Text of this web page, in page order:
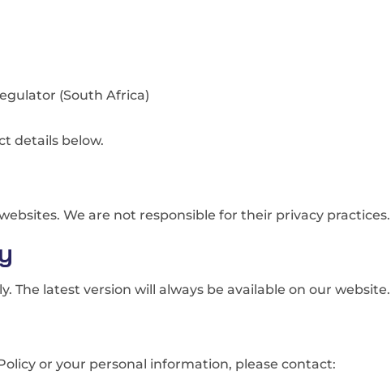
(South Africa)
details below.
We are not responsible for their privacy practices.
The latest version will always be available on our website.
or your personal information, please contact: